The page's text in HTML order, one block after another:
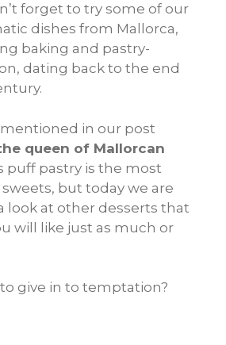
forget to try some of our
dishes from Mallorca,
baking and pastry-
dating back to the end
in our post
queen of Mallorcan
puff pastry is the most
but today we are
look at other desserts that
will like just as much or
give in to temptation?